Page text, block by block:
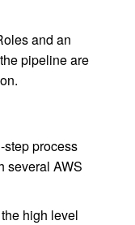
and an
pipeline are
process
several AWS
high level